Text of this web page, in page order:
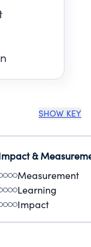
SHOW KEY
&
Measurement
Learning
Impact